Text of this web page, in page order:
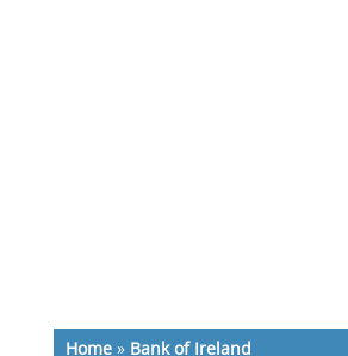
Home» Bank of Ireland